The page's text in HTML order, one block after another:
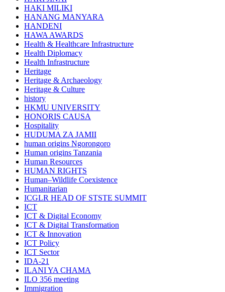
HAKI MILIKI
HANANG MANYARA
HANDENI
HAWA AWARDS
Health & Healthcare Infrastructure
Health Diplomacy
Health Infrastructure
Heritage
Heritage & Archaeology
Heritage & Culture
history
HKMU UNIVERSITY
HONORIS CAUSA
Hospitality
HUDUMA ZA JAMII
human origins Ngorongoro
Human origins Tanzania
Human Resources
HUMAN RIGHTS
Human–Wildlife Coexistence
Humanitarian
ICGLR HEAD OF STSTE SUMMIT
ICT
ICT & Digital Economy
ICT & Digital Transformation
ICT & Innovation
ICT Policy
ICT Sector
IDA-21
ILANI YA CHAMA
ILO 356 meeting
Immigration